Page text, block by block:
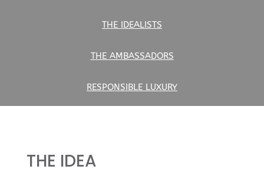
THE IDEALISTS
THE AMBASSADORS
RESPONSIBLE LUXURY
THE IDEA